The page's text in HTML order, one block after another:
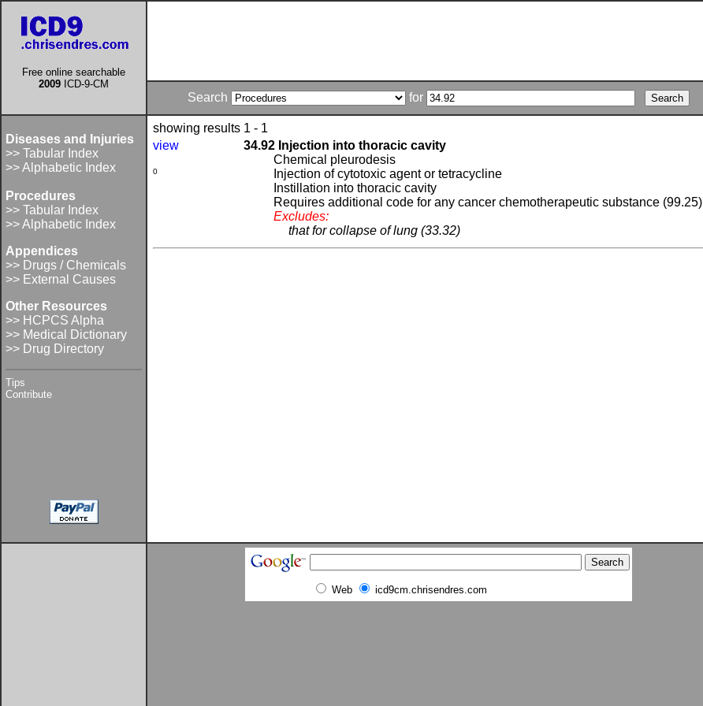
Free online searchable
2009 ICD-9-CM
Search for
Diseases and Injuries
>> Tabular Index
>> Alphabetic Index
Procedures
>> Tabular Index
>> Alphabetic Index
Appendices
>> Drugs / Chemicals
>> External Causes
Other Resources
>> HCPCS Alpha
>> Medical Dictionary
>> Drug Directory
Tips
Contribute
showing results 1 - 1
view
0
34.92 Injection into thoracic cavity
Chemical pleurodesis
Injection of cytotoxic agent or tetracycline
Instillation into thoracic cavity
Requires additional code for any cancer chemotherapeutic substance (99.25)
Excludes:
that for collapse of lung (33.32)
Web icd9cm.chrisendres.com